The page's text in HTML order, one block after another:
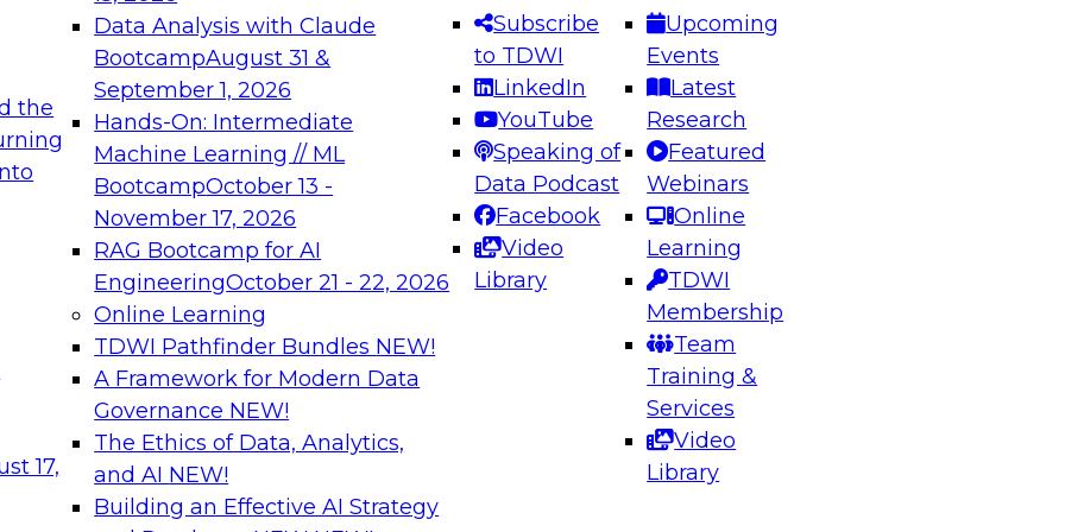
the
17,
Data Analysis with Claude
BootcampAugust 31 &
September 1, 2026
Hands-On: Intermediate
Machine Learning // ML
BootcampOctober 13 -
November 17, 2026
RAG Bootcamp for AI
EngineeringOctober 21 - 22, 2026
Online Learning
TDWI Pathfinder Bundles NEW!
A Framework for Modern Data
Governance NEW!
The Ethics of Data, Analytics,
and AI NEW!
Building an Effective AI Strategy
Subscribe
to TDWI
LinkedIn
YouTube
Speaking of
Data Podcast
Facebook
Video
Library
Upcoming
Events
Latest
Research
Featured
Webinars
Online
Learning
TDWI
Membership
Team
Training &
Services
Video
Library
needed to ensure
best practices.
From
can advance
and agentic
Expert Panel: Engineering the Future: Architecting Scalable Data
Platforms for AI and Analytics
Join this Expert Panel to learn how to take advantage of
innovations in modern data architecture.
December 7, 2026
on Data Management,